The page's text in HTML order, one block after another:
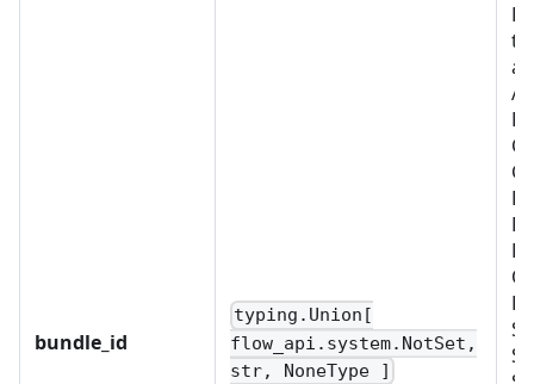
bundle_id
typing.Union[
flow_api.system.NotSet,
str, NoneType ]